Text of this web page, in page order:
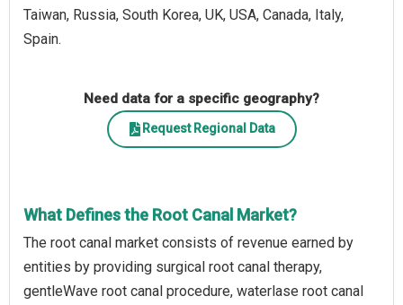
Taiwan, Russia, South Korea, UK, USA, Canada, Italy,
Spain.
Need data for a specific geography?
Request Regional Data
What Defines the Root Canal Market?
The root canal market consists of revenue earned by
entities by providing surgical root canal therapy,
gentleWave root canal procedure, waterlase root canal